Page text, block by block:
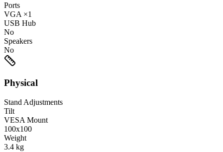
Ports
VGA ×1
USB Hub
No
Speakers
No
Physical
Stand Adjustments
Tilt
VESA Mount
100x100
Weight
3.4 kg